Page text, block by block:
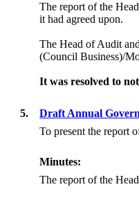
The report of the
it had agreed upon.
The Head of Audit
(Council Business)/
It was resolved to
5. Draft Annual
To present the report
Minutes:
The report of the